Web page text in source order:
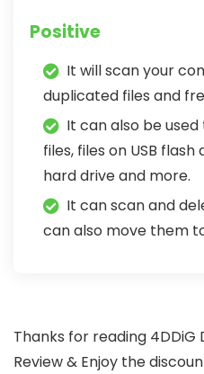
Positive
It will scan your
duplicated files and
It can also be
files, files on USB
hard drive and more.
It can scan and
can also move them
Thanks for reading
Review & Enjoy the